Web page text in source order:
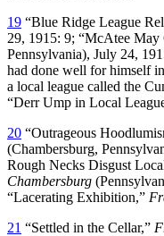
19 “Blue Ridge League
29, 1915: 9; “McAtee May
Pennsylvania), July 24,
had done well for himself
a local league called the
“Derr Ump in Local
20 “Outrageous
(Chambersburg,
Rough Necks Disgust
Chambersburg
“Lacerating Exhibition,”
21 “Settled in the Cellar,”